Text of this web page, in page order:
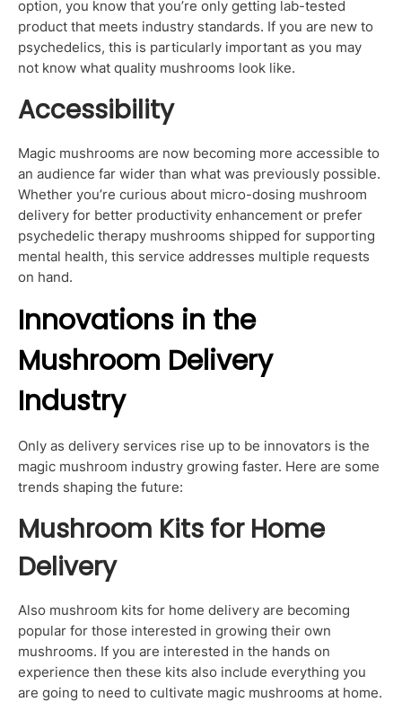
option, you know that you’re only getting lab-tested
product that meets industry standards. If you are new to
psychedelics, this is particularly important as you may
not know what quality mushrooms look like.
Accessibility
Magic mushrooms are now becoming more accessible to
an audience far wider than what was previously possible.
Whether you’re curious about micro-dosing mushroom
delivery for better productivity enhancement or prefer
psychedelic therapy mushrooms shipped for supporting
mental health, this service addresses multiple requests
on hand.
Innovations in the
Mushroom Delivery
Industry
Only as delivery services rise up to be innovators is the
magic mushroom industry growing faster. Here are some
trends shaping the future:
Mushroom Kits for Home
Delivery
Also mushroom kits for home delivery are becoming
popular for those interested in growing their own
mushrooms. If you are interested in the hands on
experience then these kits also include everything you
are going to need to cultivate magic mushrooms at home.